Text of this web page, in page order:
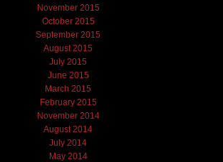
November 2015
October 2015
September 2015
August 2015
July 2015
June 2015
March 2015
February 2015
November 2014
August 2014
July 2014
May 2014